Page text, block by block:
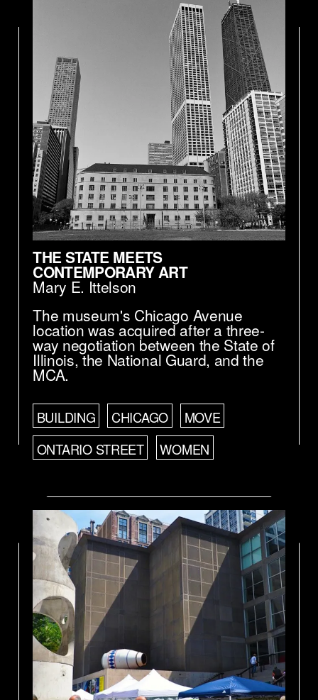
THE STATE MEETS
CONTEMPORARY ART
Mary E. Ittelson
The museum's Chicago Avenue
location was acquired after a three-
way negotiation between the State of
Illinois, the National Guard, and the
MCA.
BUILDING CHICAGO
MOVE
ONTARIO STREET
WOMEN